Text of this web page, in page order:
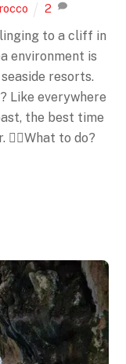
2
to a cliff in
environment is
resorts.
Like everywhere
the best time
to do?